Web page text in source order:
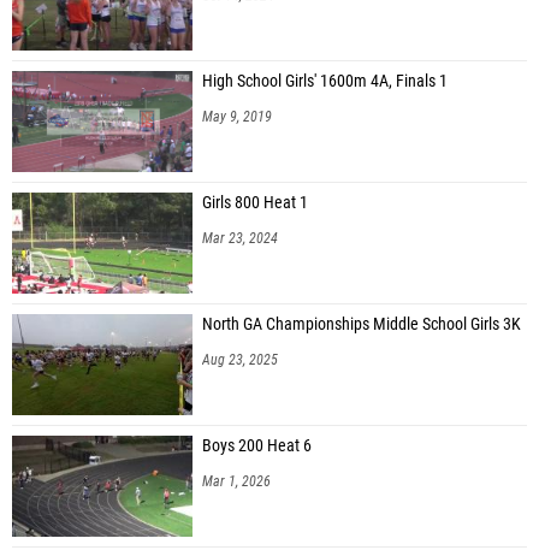
High School Girls' 1600m 4A, Finals 1
May 9, 2019
Girls 800 Heat 1
Mar 23, 2024
North GA Championships Middle School Girls 3K
Aug 23, 2025
Boys 200 Heat 6
Mar 1, 2026